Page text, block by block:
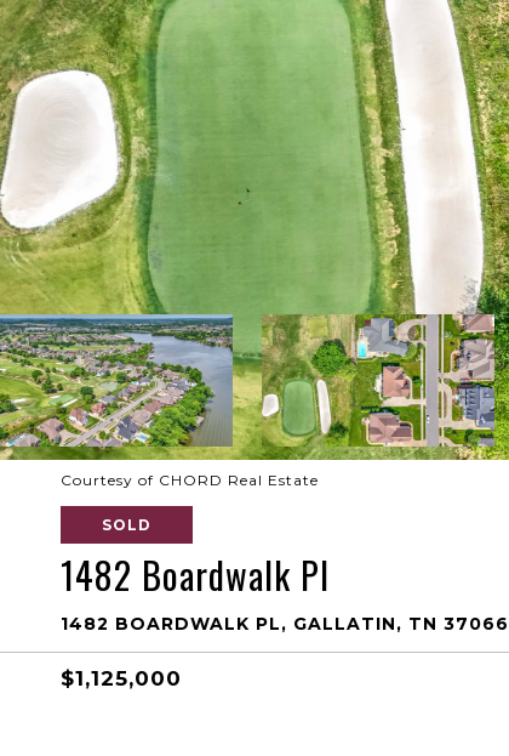
Courtesy of CHORD Real Estate
SOLD
1482 Boardwalk Pl
1482 BOARDWALK PL, GALLATIN, TN 37066
$1,125,000